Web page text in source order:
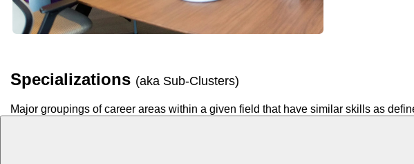
Specializations (aka Sub-Clusters)
Major groupings of career areas within a given field that have similar skills as